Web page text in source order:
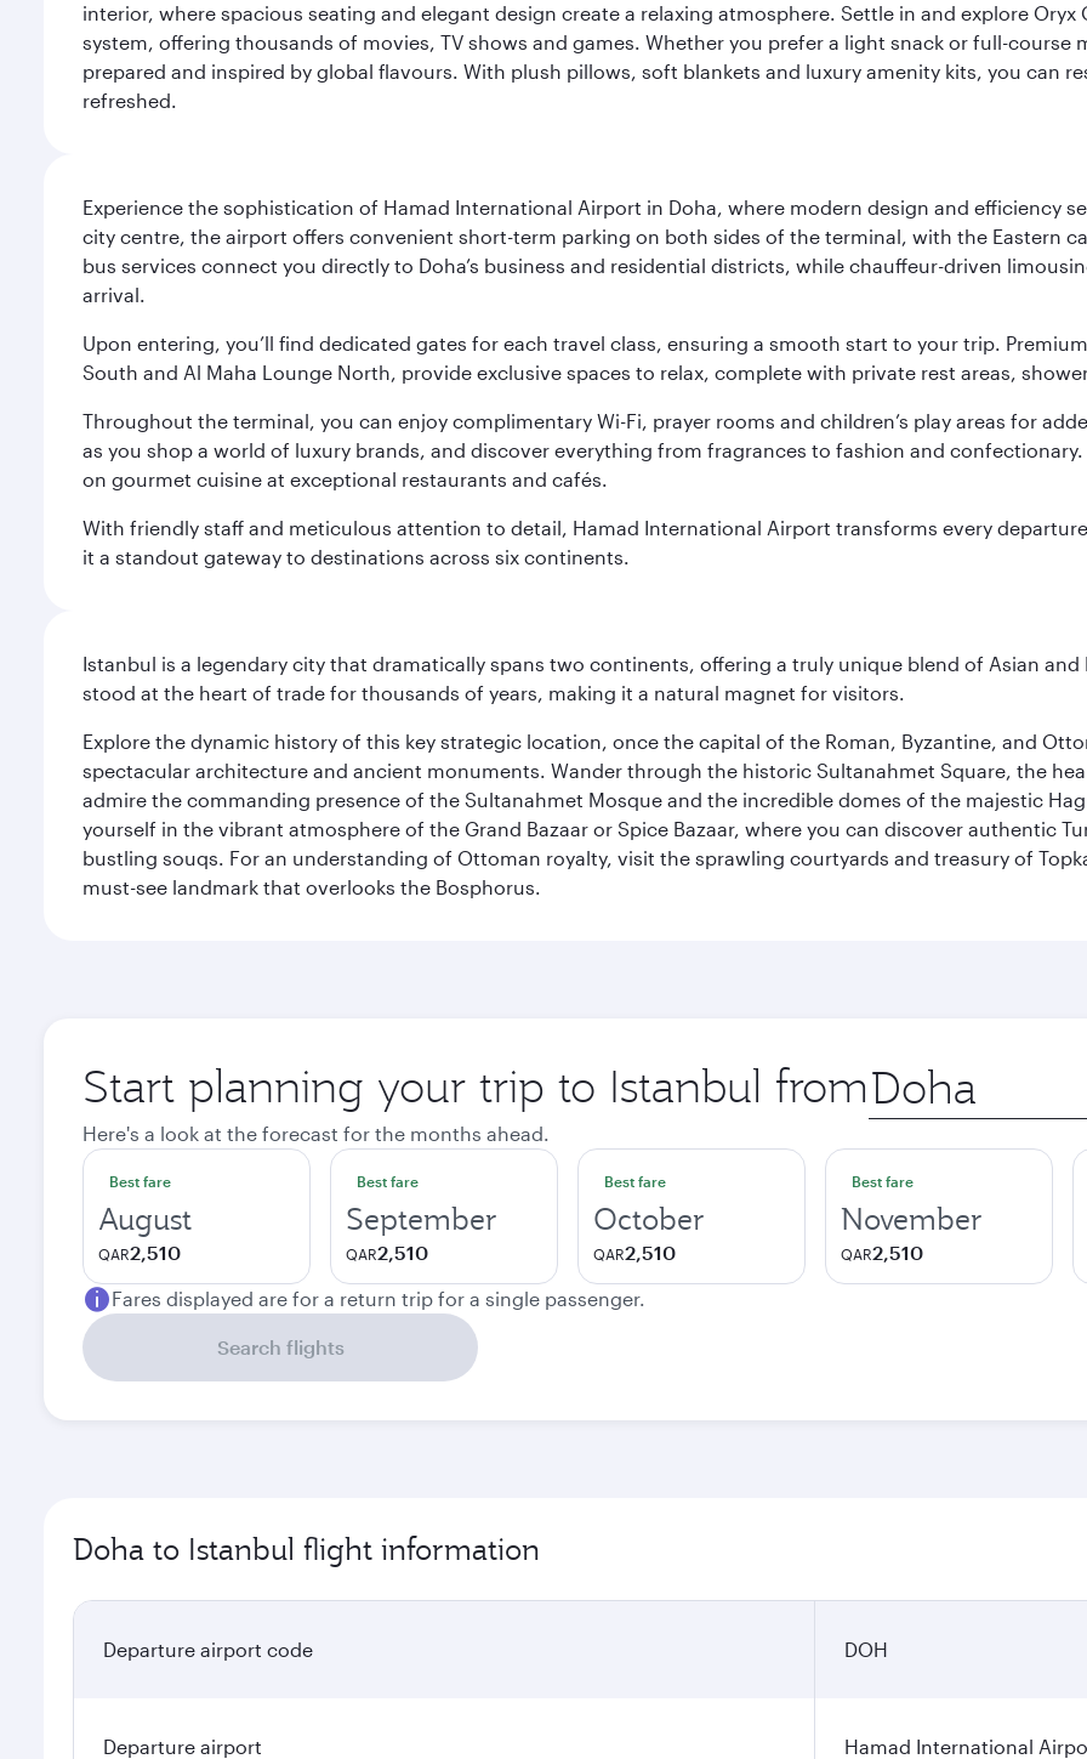
interior, where spacious seating and elegant design create a relaxing atmosphere. Settle in and explore
system, offering thousands of movies, TV shows and games. Whether you prefer a light snack or full-
prepared and inspired by global flavours. With plush pillows, soft blankets and luxury amenity kits, you can
refreshed.
Experience the sophistication of Hamad International Airport in Doha, where modern design and efficiency
city centre, the airport offers convenient short-term parking on both sides of the terminal, with the Eastern
bus services connect you directly to Doha’s business and residential districts, while chauffeur-driven
arrival.
Upon entering, you’ll find dedicated gates for each travel class, ensuring a smooth start to your trip.
South and Al Maha Lounge North, provide exclusive spaces to relax, complete with private rest areas,
Throughout the terminal, you can enjoy complimentary Wi-Fi, prayer rooms and children’s play areas for
as you shop a world of luxury brands, and discover everything from fragrances to fashion and
on gourmet cuisine at exceptional restaurants and cafés.
With friendly staff and meticulous attention to detail, Hamad International Airport transforms every
it a standout gateway to destinations across six continents.
Istanbul is a legendary city that dramatically spans two continents, offering a truly unique blend of Asian
stood at the heart of trade for thousands of years, making it a natural magnet for visitors.
Explore the dynamic history of this key strategic location, once the capital of the Roman, Byzantine, and
spectacular architecture and ancient monuments. Wander through the historic Sultanahmet Square, the
admire the commanding presence of the Sultanahmet Mosque and the incredible domes of the majestic
yourself in the vibrant atmosphere of the Grand Bazaar or Spice Bazaar, where you can discover authentic
bustling souqs. For an understanding of Ottoman royalty, visit the sprawling courtyards and treasury of
must-see landmark that overlooks the Bosphorus.
Start planning your trip to Istanbul from Origin
city
Here's a look at the forecast for the months ahead.
Best fare
August
QAR2,510
Best fare
September
QAR2,510
Best fare
October
QAR2,510
Best fare
November
QAR2,510
Fares displayed are for a return trip for a single passenger.
Search flights
Doha to Istanbul flight information
Departure airport code DOH
Departure airport Hamad International